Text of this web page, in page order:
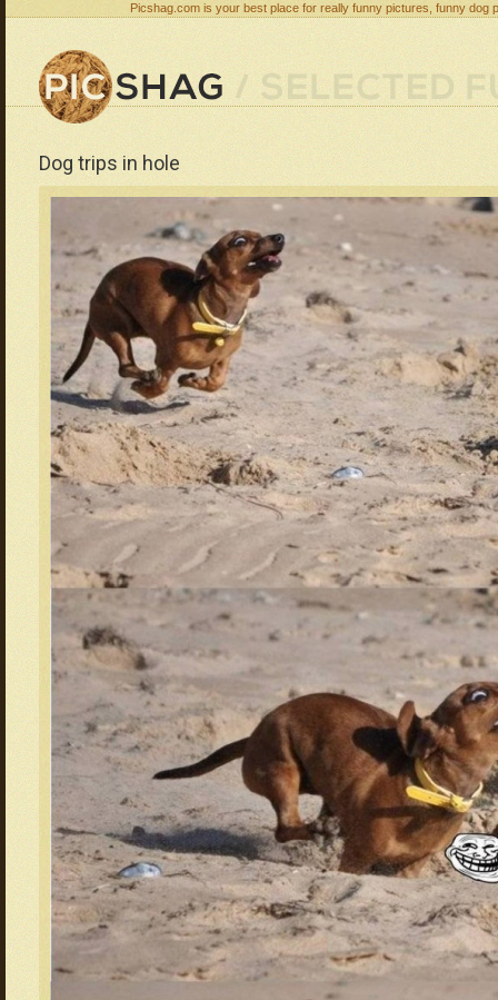
Picshag.com is your best place for really funny pictures, funny
Dog trips in hole